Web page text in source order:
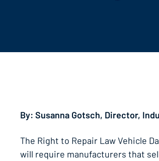
By: Susanna Gotsch, Director,
The Right to Repair Law Vehicle
will require manufacturers that